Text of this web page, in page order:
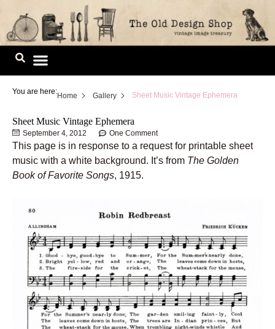
Skip
content
You are here:Home Gallery Sheet Music Vintage Ephemera
Sheet Music Vintage Ephemera
September 4, 2012 One Comment
This page is in response to a request for printable sheet
music with a white background. It’s from The Golden
Book of Favorite Songs, 1915.